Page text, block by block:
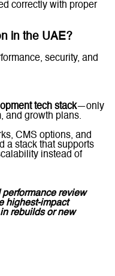
correctly with proper
in the UAE?
security, and
tech stack—only
and growth plans.
CMS options, and
a stack that supports
instead of
review
highest-impact
rebuilds or new